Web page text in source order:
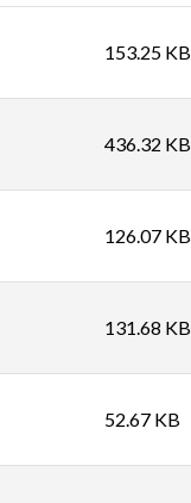
153.25 KB
436.32 KB
126.07 KB
131.68 KB
52.67 KB